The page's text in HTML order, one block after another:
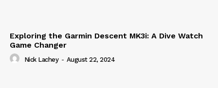
Exploring the Garmin Descent MK3i: A Dive Watch
Game Changer
Nick Lachey - August 22, 2024